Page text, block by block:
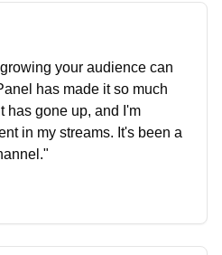
your audience can
has made it so much
has gone up, and I'm
in my streams. It's been a
"